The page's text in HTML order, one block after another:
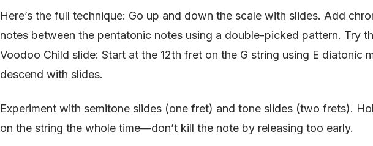
Here’s the full technique: Go up and down the scale with slides. Add
notes between the pentatonic notes using a double-picked pattern. Try
Voodoo Child slide: Start at the 12th fret on the G string using E diatonic
descend with slides.
Experiment with semitone slides (one fret) and tone slides (two frets).
on the string the whole time—don’t kill the note by releasing too early.